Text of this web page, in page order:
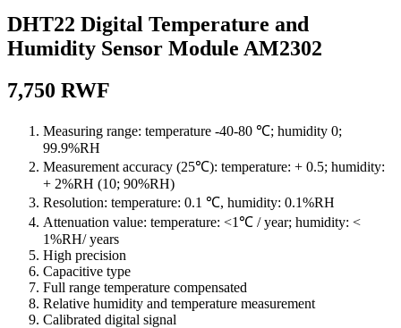
DHT22 Digital Temperature and
Humidity Sensor Module AM2302
7,750 RWF
Measuring range: temperature -40-80 ℃; humidity 0;
99.9%RH
Measurement accuracy (25℃): temperature: + 0.5; humidity:
+ 2%RH (10; 90%RH)
Resolution: temperature: 0.1 ℃, humidity: 0.1%RH
Attenuation value: temperature: <1℃ / year; humidity: <
1%RH/ years
High precision
Capacitive type
Full range temperature compensated
Relative humidity and temperature measurement
Calibrated digital signal